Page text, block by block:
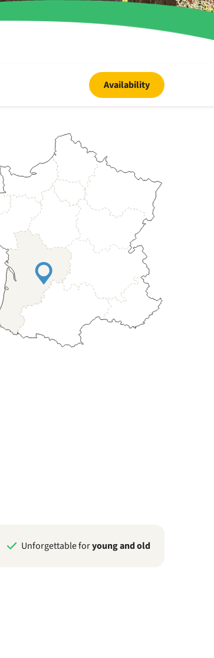
Availability
Unforgettable foryoung and old